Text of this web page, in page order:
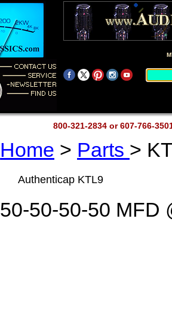
800-321-2834 or 607-766-
Home > Parts >
Authenticap KTL9
50-50-50-50 MFD